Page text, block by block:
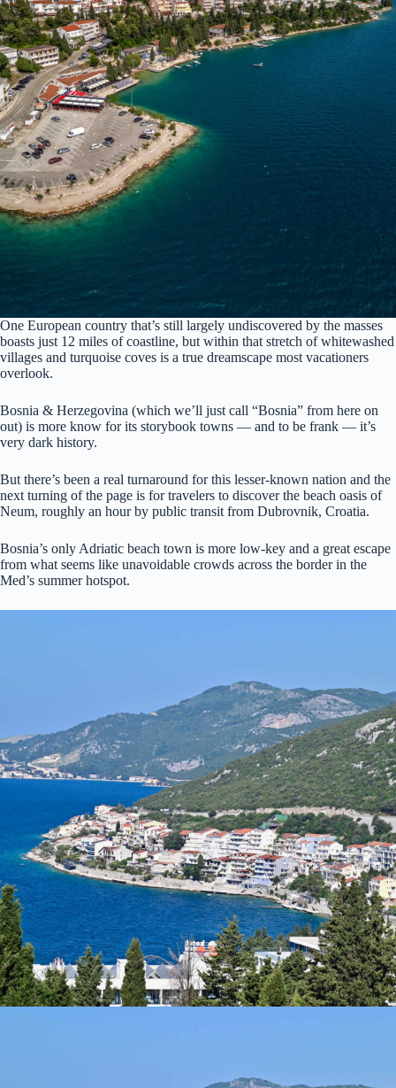
One European country that’s still largely undiscovered by the masses
boasts just 12 miles of coastline, but within that stretch of whitewashed
villages and turquoise coves is a true dreamscape most vacationers
overlook.
Bosnia & Herzegovina (which we’ll just call “Bosnia” from here on
out) is more know for its storybook towns — and to be frank — it’s
very dark history.
But there’s been a real turnaround for this lesser-known nation and the
next turning of the page is for travelers to discover the beach oasis of
Neum, roughly an hour by public transit from Dubrovnik, Croatia.
Bosnia’s only Adriatic beach town is more low-key and a great escape
from what seems like unavoidable crowds across the border in the
Med’s summer hotspot.